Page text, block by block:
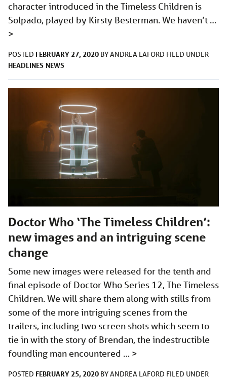
character introduced in the Timeless Children is
Solpado, played by Kirsty Besterman. We haven’t …
>
POSTED FEBRUARY 27, 2020 BYANDREA LAFORD FILED UNDER
HEADLINES NEWS
Doctor Who ‘The Timeless Children’:
new images and an intriguing scene
change
Some new images were released for the tenth and
final episode of Doctor Who Series 12, The Timeless
Children. We will share them along with stills from
some of the more intriguing scenes from the
trailers, including two screen shots which seem to
tie in with the story of Brendan, the indestructible
foundling man encountered … >
POSTED FEBRUARY 25, 2020 BYANDREA LAFORD FILED UNDER